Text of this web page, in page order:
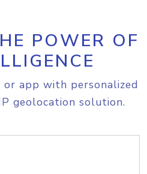
POWER OF
app with personalized
geolocation solution.